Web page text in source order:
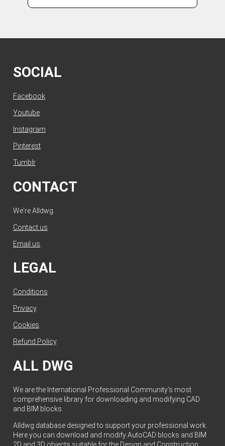
SOCIAL
Facebook
Youtube
Instagram
Pinterest
Tumblr
CONTACT
We're Alldwg.
Contact us
Email us
LEGAL
Conditions.
Privacy.
Cookies.
Refund Policy.
ALL DWG
We are the International Professional Community's most
comprehensive library for downloading and modifying CAD
and BIM blocks.
Alldwg database designed to support your professional work.
Here you can download and modify AutoCAD blocks and BIM
2D and 3D objects suitable for the Design and Construction